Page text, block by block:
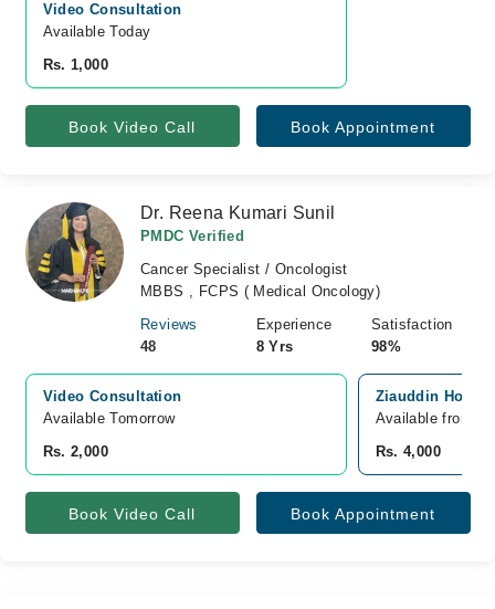
Video Consultation
Available Today
Rs. 1,000
Book Video Call Book Appointment
Dr. Reena Kumari Sunil
PMDC Verified
Cancer Specialist / Oncologist
MBBS , FCPS ( Medical Oncology)
Reviews
48
Experience
8 Yrs
Satisfaction
98%
Video Consultation
Available Tomorrow
Rs. 2,000
Ziauddin
Available from
Rs. 4,000
Book Video Call Book Appointment